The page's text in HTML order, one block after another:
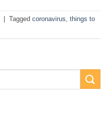
Tagged coronavirus, things to